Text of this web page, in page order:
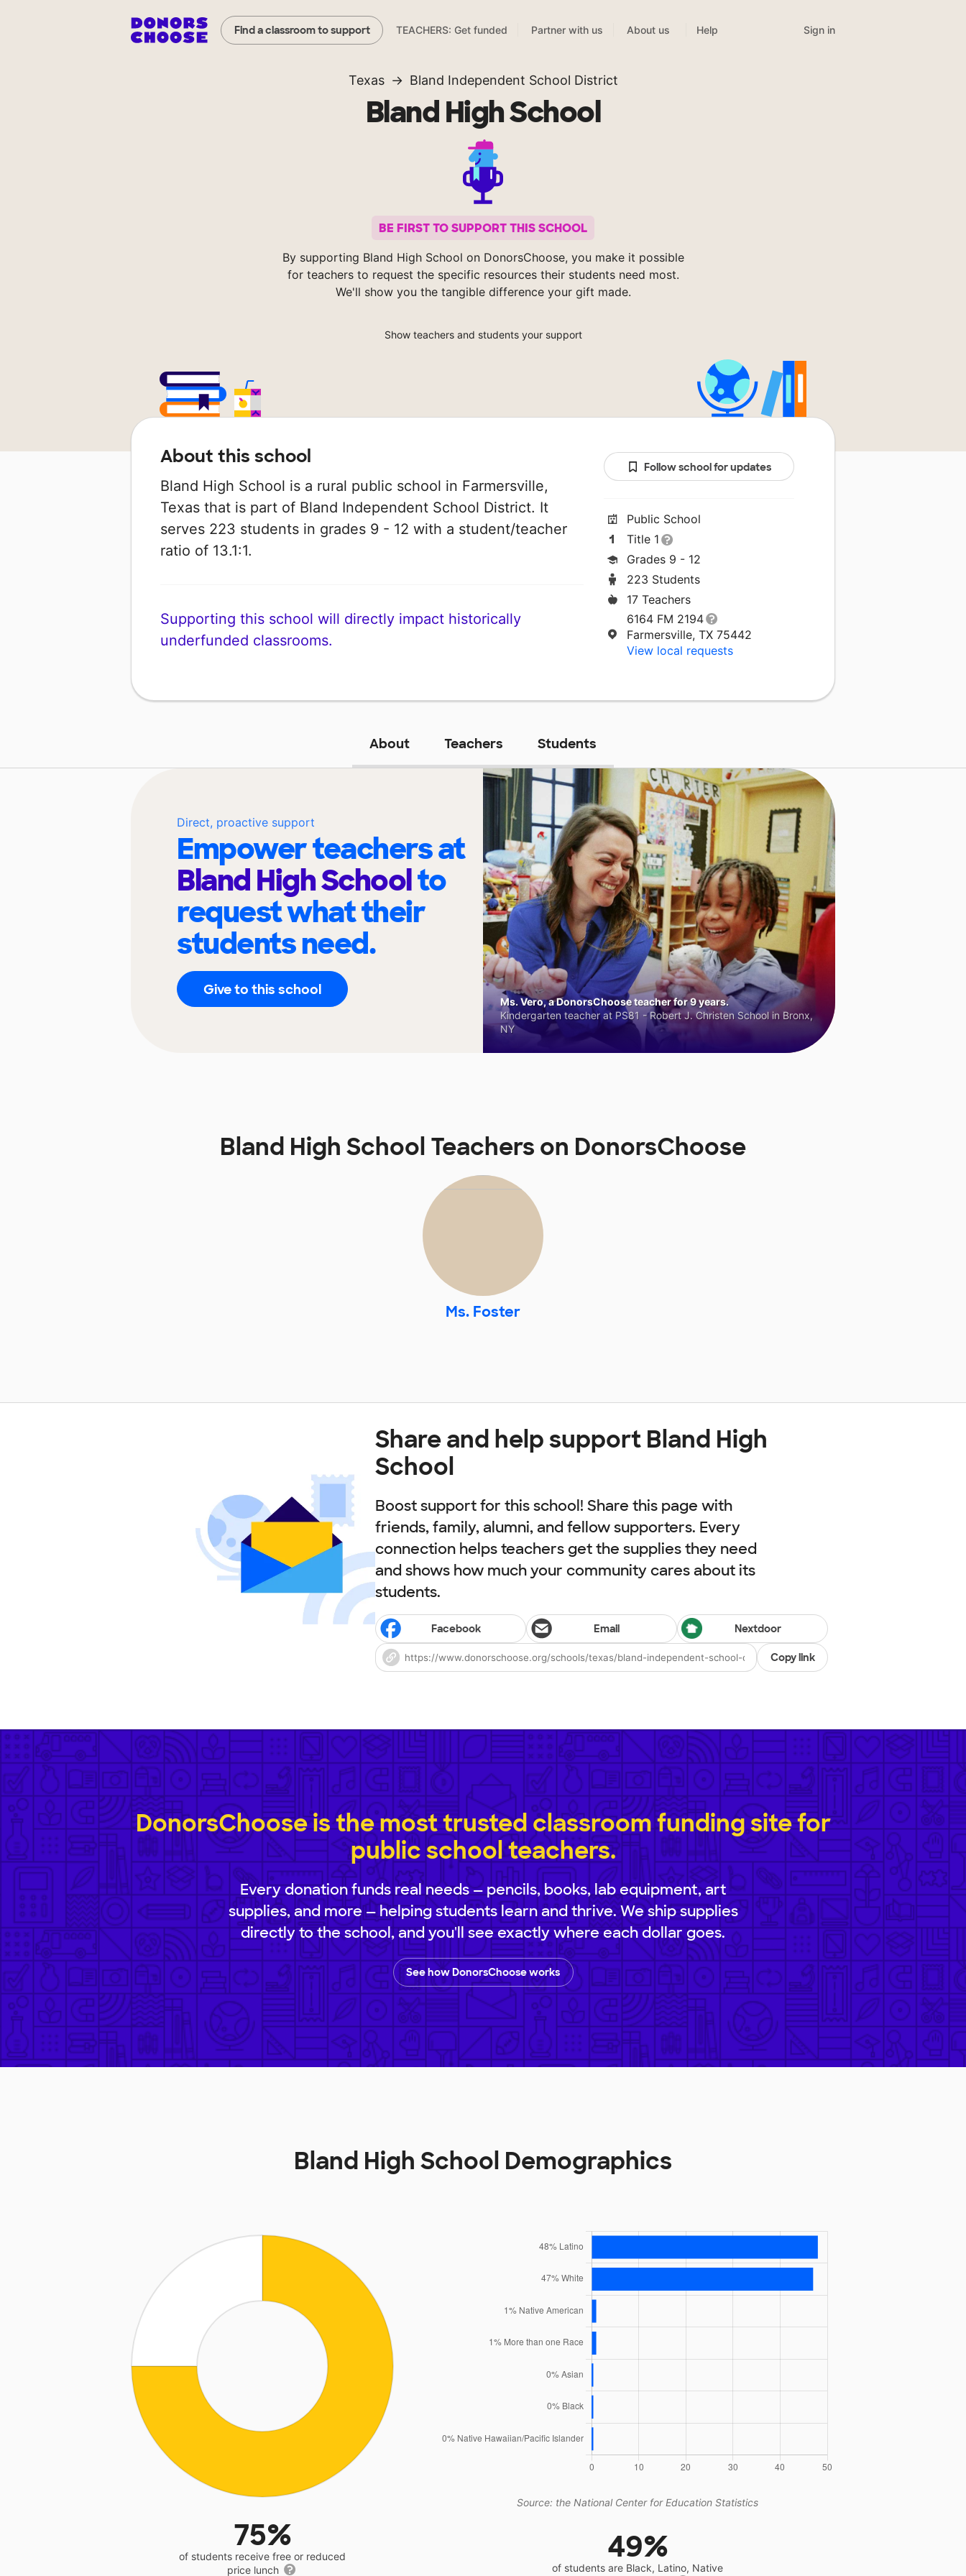
Find a classroom to support TEACHERS: Get funded Partner with us About us Help Sign in
Texas Bland Independent School District
Bland High School
BE FIRST TO SUPPORT THIS SCHOOL
By supporting Bland High School on DonorsChoose, you make it possible
for teachers to request the specific resources their students need most.
We'll show you the tangible difference your gift made.
Show teachers and students your support
About this school
Bland High School is a rural public school in Farmersville,
Texas that is part of Bland Independent School District. It
serves 223 students in grades 9 - 12 with a student/teacher
ratio of 13.1:1.
Supporting this school will directly impact historically
underfunded classrooms.
Follow school for updates
Public School
Title 1
Grades 9 - 12
223 Students
17 Teachers
6164 FM 2194
Farmersville, TX 75442
View local requests
About Teachers Students
Direct, proactive support
Empower teachers at
Bland High Schoolto
request what their
students need.
Give to this school
Ms. Vero, a DonorsChoose teacher for 9 years.
Kindergarten teacher at PS81 - Robert J. Christen School in Bronx,
NY
Bland High School Teachers on DonorsChoose
Ms. Foster
Share and help support Bland High
School
Boost support for this school! Share this page with
friends, family, alumni, and fellow supporters. Every
connection helps teachers get the supplies they need
and shows how much your community cares about its
students.
Facebook Email Nextdoor
Copy link
DonorsChoose is the most trusted classroom funding site for
public school teachers.
Every donation funds real needs — pencils, books, lab equipment, art
supplies, and more — helping students learn and thrive. We ship supplies
directly to the school, and you'll see exactly where each dollar goes.
See how DonorsChoose works
Bland High School Demographics
75%
of students receive free or reduced
price lunch
Source: the National Center for Education Statistics
49%
of students are Black, Latino, Native